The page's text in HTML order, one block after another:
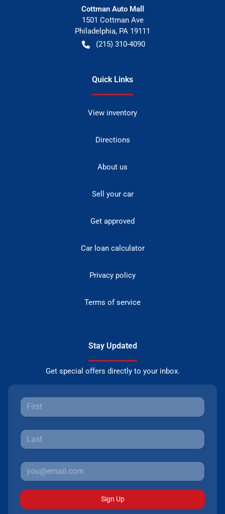
Cottman Auto Mall
1501 Cottman Ave
Philadelphia, PA 19111
(215) 310-4090
Quick Links
View inventory
Directions
About us
Sell your car
Get approved
Car loan calculator
Privacy policy
Terms of service
Stay Updated
Get special offers directly to your inbox.
Sign Up